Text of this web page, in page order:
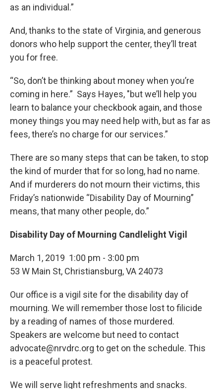
as an individual.”
And, thanks to the state of Virginia, and generous
donors who help support the center, they’ll treat
you for free.
“So, don’t be thinking about money when you’re
coming in here.” Says Hayes, "but we’ll help you
learn to balance your checkbook again, and those
money things you may need help with, but as far as
fees, there’s no charge for our services.”
There are so many steps that can be taken, to stop
the kind of murder that for so long, had no name.
And if murderers do not mourn their victims, this
Friday’s nationwide “Disability Day of Mourning”
means, that many other people, do.”
Disability Day of Mourning Candlelight Vigil
March 1, 2019 1:00 pm - 3:00 pm
53 W Main St, Christiansburg, VA 24073
Our office is a vigil site for the disability day of
mourning. We will remember those lost to filicide
by a reading of names of those murdered.
Speakers are welcome but need to contact
advocate@nrvdrc.org to get on the schedule. This
is a peaceful protest.
We will serve light refreshments and snacks.